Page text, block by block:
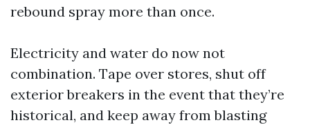
rebound spray more than once.
Electricity and water do now not
combination. Tape over stores, shut off
exterior breakers in the event that they’re
historical, and keep away from blasting